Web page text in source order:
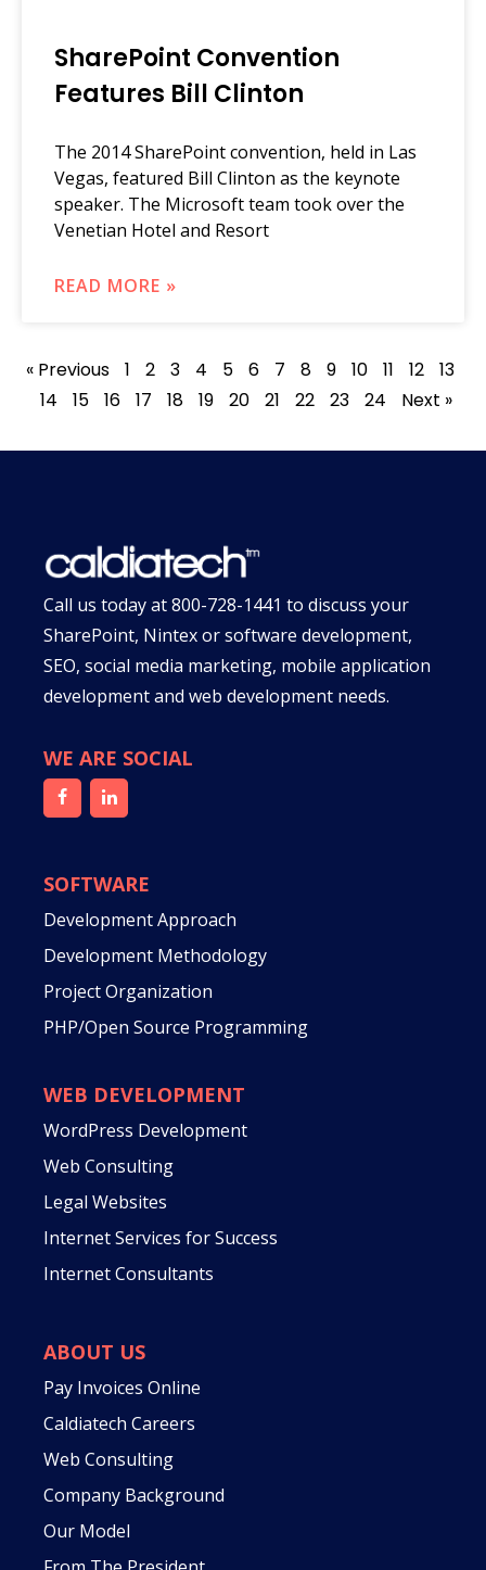
SharePoint Convention
Features Bill Clinton
The 2014 SharePoint convention, held in Las
Vegas, featured Bill Clinton as the keynote
speaker. The Microsoft team took over the
Venetian Hotel and Resort
READ MORE »
« Previous 1 2 3 4 5 6 7 8 9 10 11 12
13
14
15 16 17 18 19 20 21 22 23 24 Next »
Call us today at800-728-1441 to discuss your
SharePoint, Nintex or software development,
SEO, social media marketing, mobile application
development and web development needs.
WE ARE SOCIAL
SOFTWARE
Development Approach
Development Methodology
Project Organization
PHP/Open Source Programming
WEB DEVELOPMENT
WordPress Development
Web Consulting
Legal Websites
Internet Services for Success
Internet Consultants
ABOUT US
Pay Invoices Online
Caldiatech Careers
Web Consulting
Company Background
Our Model